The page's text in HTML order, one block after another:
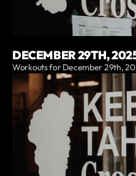
DECEMBER 29TH,
Workouts for December 29th,